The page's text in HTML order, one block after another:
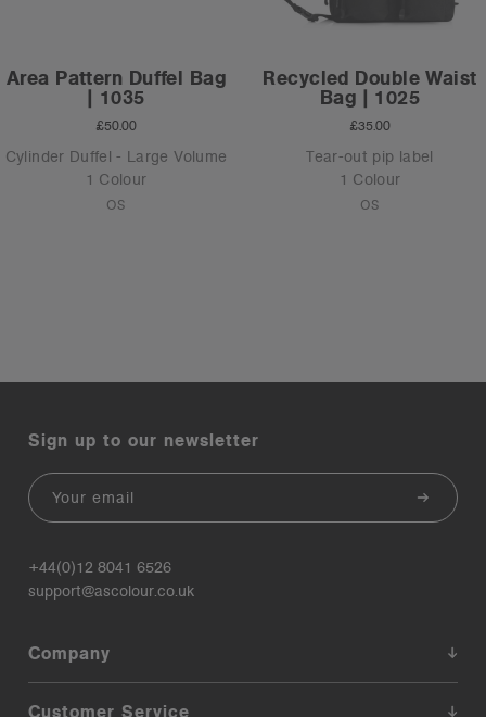
Area Pattern Duffel Bag
| 1035
£50.00
Cylinder Duffel - Large Volume
1 Colour
OS
Recycled Double Waist
Bag | 1025
£35.00
Tear-out pip label
1 Colour
OS
Sign up to our newsletter
Email
+44(0)12 8041 6526
support@ascolour.co.uk
Company
Customer Service